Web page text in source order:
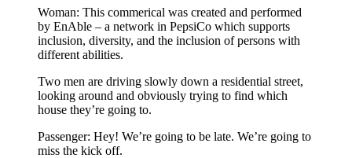
Woman: This commerical was created and performed
by EnAble – a network in PepsiCo which supports
inclusion, diversity, and the inclusion of persons with
different abilities.
Two men are driving slowly down a residential street,
looking around and obviously trying to find which
house they’re going to.
Passenger: Hey! We’re going to be late. We’re going to
miss the kick off.